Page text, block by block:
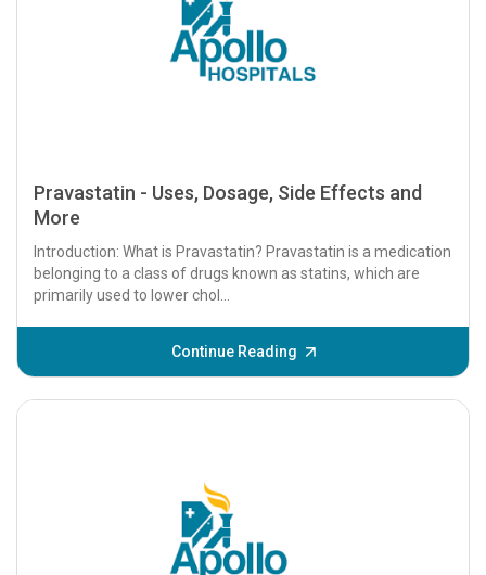
Pravastatin - Uses, Dosage, Side Effects and
More
Introduction: What is Pravastatin? Pravastatin is a medication
belonging to a class of drugs known as statins, which are
primarily used to lower chol...
Continue Reading